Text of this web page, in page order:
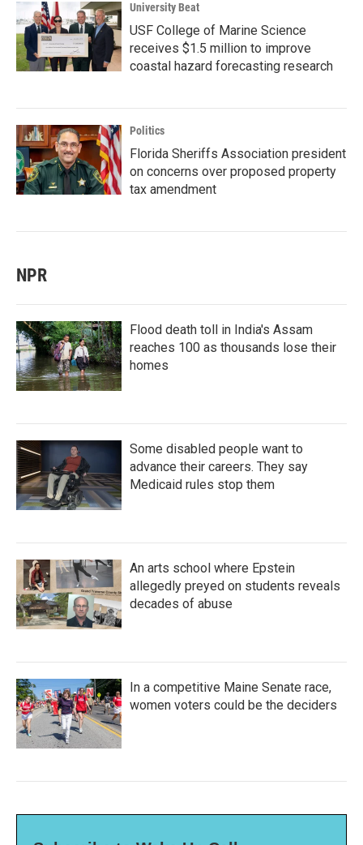
University Beat
USF College of Marine Science
receives $1.5 million to improve
coastal hazard forecasting research
Politics
Florida Sheriffs Association president
on concerns over proposed property
tax amendment
NPR
Flood death toll in India's Assam
reaches 100 as thousands lose their
homes
Some disabled people want to
advance their careers. They say
Medicaid rules stop them
An arts school where Epstein
allegedly preyed on students reveals
decades of abuse
In a competitive Maine Senate race,
women voters could be the deciders